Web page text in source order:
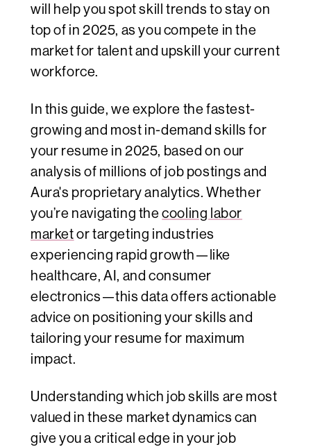
will help you spot skill trends to stay on
top of in 2025, as you compete in the
market for talent and upskill your current
workforce.
In this guide, we explore the fastest-
growing and most in-demand skills for
your resume in 2025, based on our
analysis of millions of job postings and
Aura's proprietary analytics. Whether
you’re navigating thecooling labor
marketor targeting industries
experiencing rapid growth—like
healthcare, AI, and consumer
electronics—this data offers actionable
advice on positioning your skills and
tailoring your resume for maximum
impact.
Understanding which job skills are most
valued in these market dynamics can
give you a critical edge in your job